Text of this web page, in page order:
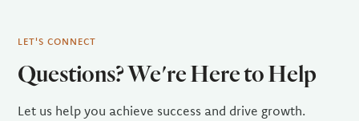
LET'S CONNECT
Questions? We're Here to Help
Let us help you achieve success and drive growth.